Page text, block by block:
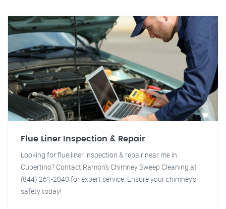
Flue Liner Inspection & Repair
Looking for flue liner inspection & repair near me in
Cupertino? Contact Ramon's Chimney Sweep Cleaning at
(844) 261-2040 for expert service. Ensure your chimney's
safety today!